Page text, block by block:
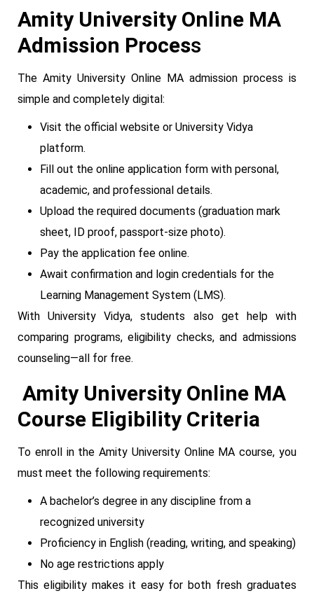
Amity University Online MA
Admission Process
The Amity University Online MA admission process is
simple and completely digital:
Visit the official website or University Vidya
platform.
Fill out the online application form with personal,
academic, and professional details.
Upload the required documents (graduation mark
sheet, ID proof, passport-size photo).
Pay the application fee online.
Await confirmation and login credentials for the
Learning Management System (LMS).
With University Vidya, students also get help with
comparing programs, eligibility checks, and admissions
counseling—all for free.
Amity University Online MA
Course Eligibility Criteria
To enroll in the Amity University Online MA course, you
must meet the following requirements:
A bachelor’s degree in any discipline from a
recognized university
Proficiency in English (reading, writing, and speaking)
No age restrictions apply
This eligibility makes it easy for both fresh graduates